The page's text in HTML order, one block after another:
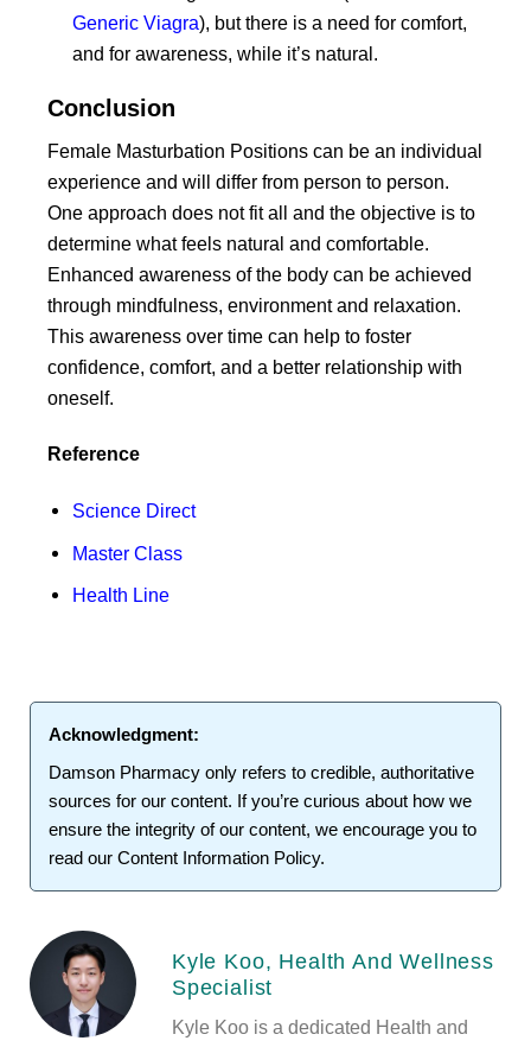
Generic Viagra), but there is a need for comfort,
and for awareness, while it’s natural.
Conclusion
Female Masturbation Positions can be an individual
experience and will differ from person to person.
One approach does not fit all and the objective is to
determine what feels natural and comfortable.
Enhanced awareness of the body can be achieved
through mindfulness, environment and relaxation.
This awareness over time can help to foster
confidence, comfort, and a better relationship with
oneself.
Reference
Science Direct
Master Class
Health Line
Acknowledgment:
Damson Pharmacy only refers to credible, authoritative
sources for our content. If you’re curious about how we
ensure the integrity of our content, we encourage you to
read our Content Information Policy.
Kyle Koo, Health And Wellness
Specialist
Kyle Koo is a dedicated Health and